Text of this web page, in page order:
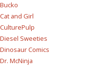
Bucko
Cat and Girl
CulturePulp
Diesel Sweeties
Dinosaur Comics
Dr. McNinja